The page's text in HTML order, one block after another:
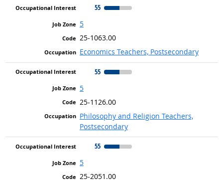
55
5
25-1063.00
Economics Teachers, Postsecondary
55
5
25-1126.00
Philosophy and Religion Teachers,
Postsecondary
55
5
25-2051.00